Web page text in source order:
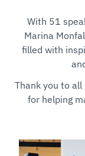
With 51
Marina
filled with
Thank you to
for helping